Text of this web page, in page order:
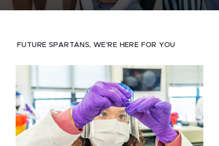
FUTURE SPARTANS, WE'RE HERE FOR YOU